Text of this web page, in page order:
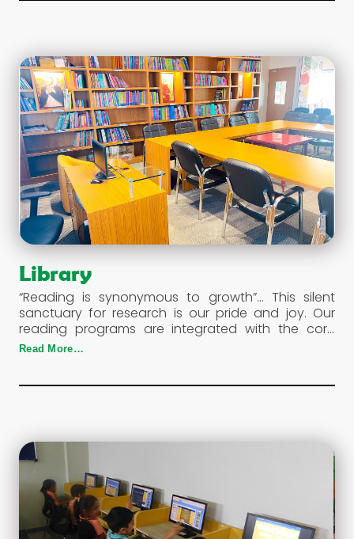
The students are escorted and assisted by a lady
Library
“Reading is synonymous to growth”… This silent
sanctuary for research is our pride and joy. Our
reading programs are integrated with the core
curriculum making our students more articulate
time in this haven of knowledge.
Read More…